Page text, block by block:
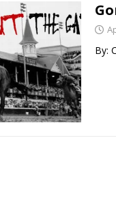
By: